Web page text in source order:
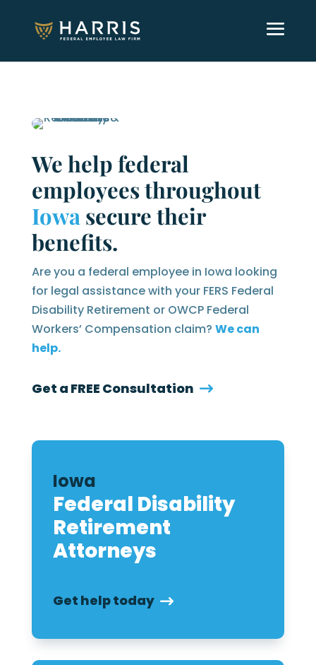
We help federal
employees throughout
Iowasecure their
benefits.
Are you a federal employee in Iowa looking
for legal assistance with your FERS Federal
Disability Retirement or OWCP Federal
Workers’ Compensation claim? We can
help.
Get a FREE Consultation
Iowa
Federal Disability
Retirement
Attorneys
Get help today